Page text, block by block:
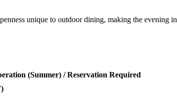
unique to outdoor dining, making the evening in
(Summer) / Reservation Required